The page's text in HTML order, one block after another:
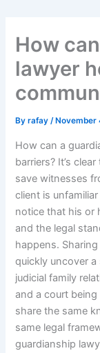
How
lawyer
Byrafay/ November
How can a
barriers? It’s
save witnesses
client is
notice that his or
and the legal
happens.
quickly uncover
judicial family
and a court
share the same
same legal
guardianship